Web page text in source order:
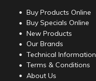
Buy Products Online
Buy Specials Online
New Products
Our Brands
Technical Information
Terms & Conditions
About Us